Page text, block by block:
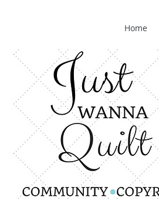
Home